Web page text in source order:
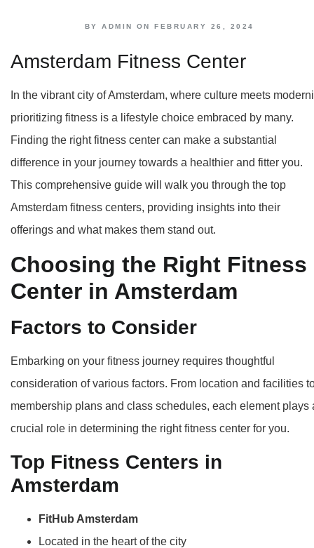
BY ADMIN ON FEBRUARY 26, 2024
Amsterdam Fitness Center
In the vibrant city of Amsterdam, where culture meets
prioritizing fitness is a lifestyle choice embraced by many.
Finding the right fitness center can make a substantial
difference in your journey towards a healthier and fitter you.
This comprehensive guide will walk you through the top
Amsterdam fitness centers, providing insights into their
offerings and what makes them stand out.
Choosing the Right Fitness
Center in Amsterdam
Factors to Consider
Embarking on your fitness journey requires thoughtful
consideration of various factors. From location and facilities
membership plans and class schedules, each element plays
crucial role in determining the right fitness center for you.
Top Fitness Centers in
Amsterdam
FitHub Amsterdam
Located in the heart of the city